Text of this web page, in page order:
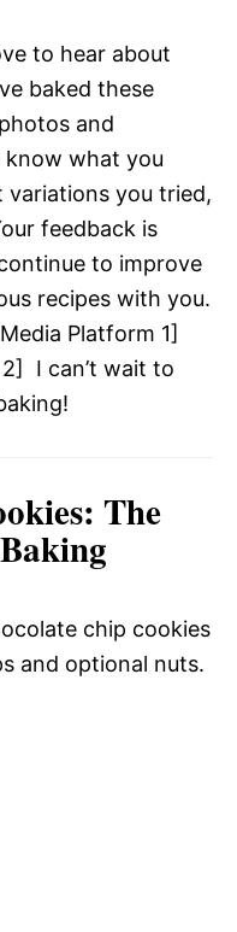
to hear about
baked these
and
know what you
you tried,
feedback is
to improve
recipes with you.
Platform 1]
 I can’t wait to
The
chip cookies
and optional nuts.